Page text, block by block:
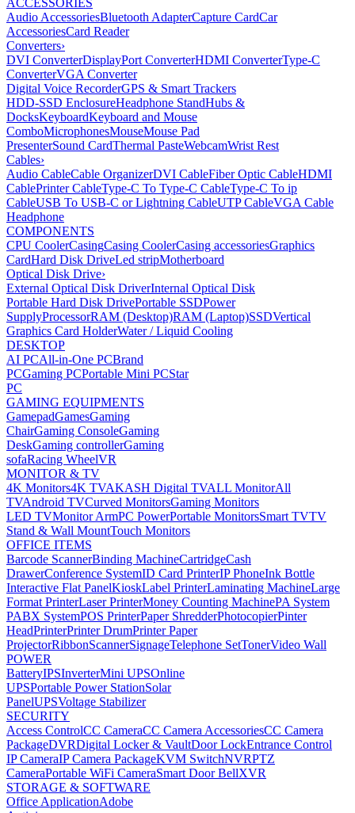
ACCESSORIES
Audio AccessoriesBluetooth AdapterCapture CardCar
AccessoriesCard Reader
Converters›
DVI ConverterDisplayPort ConverterHDMI ConverterType-C
ConverterVGA Converter
Digital Voice RecorderGPS & Smart Trackers
HDD-SSD EnclosureHeadphone StandHubs &
DocksKeyboardKeyboard and Mouse
ComboMicrophonesMouseMouse Pad
PresenterSound CardThermal PasteWebcamWrist Rest
Cables›
Audio CableCable OrganizerDVI CableFiber Optic CableHDMI
CablePrinter CableType-C To Type-C CableType-C To ip
CableUSB To USB-C or Lightning CableUTP CableVGA Cable
Headphone
COMPONENTS
CPU CoolerCasingCasing CoolerCasing accessoriesGraphics
CardHard Disk DriveLed stripMotherboard
Optical Disk Drive›
External Optical Disk DriverInternal Optical Disk
Portable Hard Disk DrivePortable SSDPower
SupplyProcessorRAM (Desktop)RAM (Laptop)SSDVertical
Graphics Card HolderWater / Liquid Cooling
DESKTOP
AI PCAll-in-One PCBrand
PCGaming PCPortable Mini PCStar
PC
GAMING EQUIPMENTS
GamepadGamesGaming
ChairGaming ConsoleGaming
DeskGaming controllerGaming
sofaRacing WheelVR
MONITOR & TV
4K Monitors4K TVAKASH Digital TVALL MonitorAll
TVAndroid TVCurved MonitorsGaming Monitors
LED TVMonitor ArmPC PowerPortable MonitorsSmart TVTV
Stand & Wall MountTouch Monitors
OFFICE ITEMS
Barcode ScannerBinding MachineCartridgeCash
DrawerConference SystemID Card PrinterIP PhoneInk Bottle
Interactive Flat PanelKioskLabel PrinterLaminating MachineLarge
Format PrinterLaser PrinterMoney Counting MachinePA System
PABX SystemPOS PrinterPaper ShredderPhotocopierPinter
HeadPrinterPrinter DrumPrinter Paper
ProjectorRibbonScannerSignageTelephone SetTonerVideo Wall
POWER
BatteryIPSInverterMini UPSOnline
UPSPortable Power StationSolar
PanelUPSVoltage Stabilizer
SECURITY
Access ControlCC CameraCC Camera AccessoriesCC Camera
PackageDVRDigital Locker & VaultDoor LockEntrance Control
IP CameraIP Camera PackageKVM SwitchNVRPTZ
CameraPortable WiFi CameraSmart Door BellXVR
STORAGE & SOFTWARE
Office ApplicationAdobe